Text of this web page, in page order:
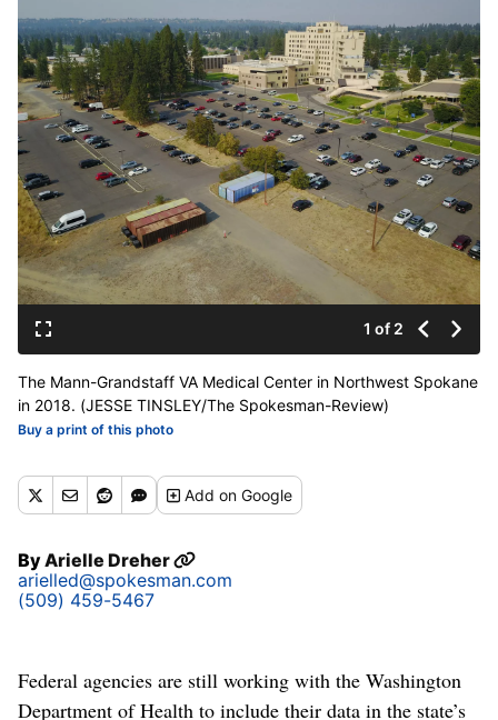
1 of 2
The Mann-Grandstaff VA Medical Center in Northwest Spokane
in 2018. (JESSE TINSLEY/The Spokesman-Review)
Buy a print of this photo
Addon Google
ByArielle Dreher
arielled@spokesman.com
(509) 459-5467
Federal agencies are still working with the Washington
Department of Health to include their data in the state’s